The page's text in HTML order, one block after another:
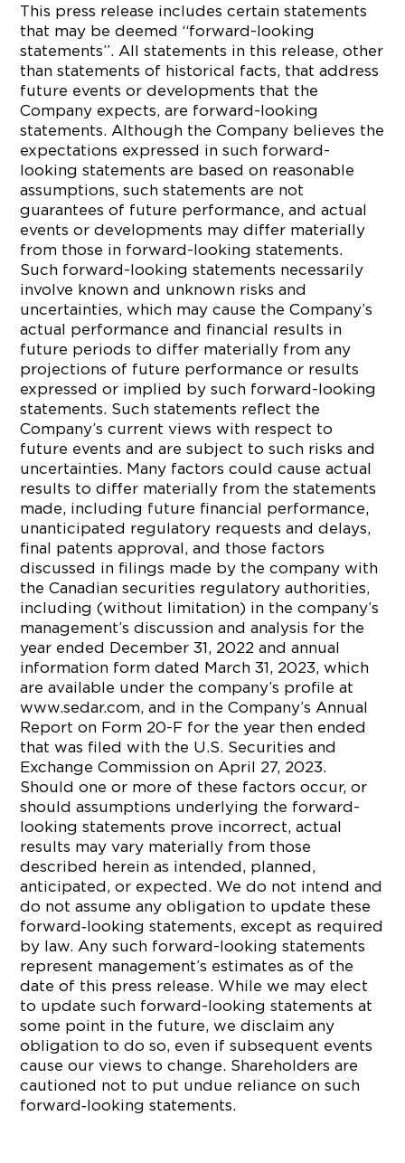
This press release includes certain statements
that may be deemed “forward-looking
statements”. All statements in this release, other
than statements of historical facts, that address
future events or developments that the
Company expects, are forward-looking
statements. Although the Company believes the
expectations expressed in such forward-
looking statements are based on reasonable
assumptions, such statements are not
guarantees of future performance, and actual
events or developments may differ materially
from those in forward-looking statements.
Such forward-looking statements necessarily
involve known and unknown risks and
uncertainties, which may cause the Company’s
actual performance and financial results in
future periods to differ materially from any
projections of future performance or results
expressed or implied by such forward-looking
statements. Such statements reflect the
Company’s current views with respect to
future events and are subject to such risks and
uncertainties. Many factors could cause actual
results to differ materially from the statements
made, including future financial performance,
unanticipated regulatory requests and delays,
final patents approval, and those factors
discussed in filings made by the company with
the Canadian securities regulatory authorities,
including (without limitation) in the company’s
management’s discussion and analysis for the
year ended December 31, 2022 and annual
information form dated March 31, 2023, which
are available under the company’s profile at
www.sedar.com, and in the Company’s Annual
Report on Form 20-F for the year then ended
that was filed with the U.S. Securities and
Exchange Commission on April 27, 2023.
Should one or more of these factors occur, or
should assumptions underlying the forward-
looking statements prove incorrect, actual
results may vary materially from those
described herein as intended, planned,
anticipated, or expected. We do not intend and
do not assume any obligation to update these
forward‐looking statements, except as required
by law. Any such forward-looking statements
represent management’s estimates as of the
date of this press release. While we may elect
to update such forward-looking statements at
some point in the future, we disclaim any
obligation to do so, even if subsequent events
cause our views to change. Shareholders are
cautioned not to put undue reliance on such
forward‐looking statements.